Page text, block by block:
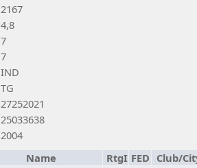
2167
4,8
7
7
IND
TG
27252021
25033638
2004
Name RtgI FED Club/